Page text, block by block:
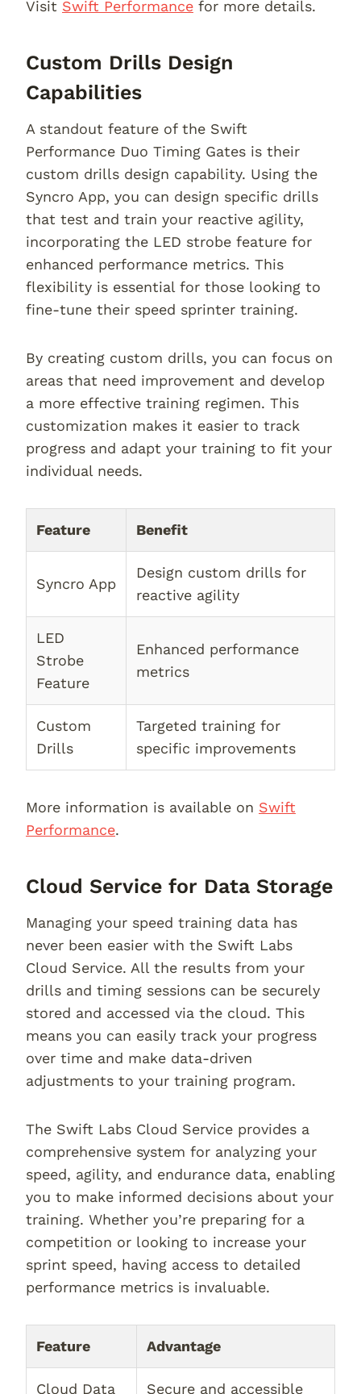
Visit Swift Performance for more details.
Custom Drills Design
Capabilities
A standout feature of the Swift
Performance Duo Timing Gates is their
custom drills design capability. Using the
Syncro App, you can design specific drills
that test and train your reactive agility,
incorporating the LED strobe feature for
enhanced performance metrics. This
flexibility is essential for those looking to
fine-tune their speed sprinter training.
By creating custom drills, you can focus on
areas that need improvement and develop
a more effective training regimen. This
customization makes it easier to track
progress and adapt your training to fit your
individual needs.
Feature Benefit
Syncro App
Design custom drills for
reactive agility
LED
Strobe
Feature
Enhanced performance
metrics
Custom
Drills
Targeted training for
specific improvements
More information is available on Swift
Performance.
Cloud Service for Data Storage
Managing your speed training data has
never been easier with the Swift Labs
Cloud Service. All the results from your
drills and timing sessions can be securely
stored and accessed via the cloud. This
means you can easily track your progress
over time and make data-driven
adjustments to your training program.
The Swift Labs Cloud Service provides a
comprehensive system for analyzing your
speed, agility, and endurance data, enabling
you to make informed decisions about your
training. Whether you’re preparing for a
competition or looking to increase your
sprint speed, having access to detailed
performance metrics is invaluable.
Feature Advantage
Cloud Data Secure and accessible